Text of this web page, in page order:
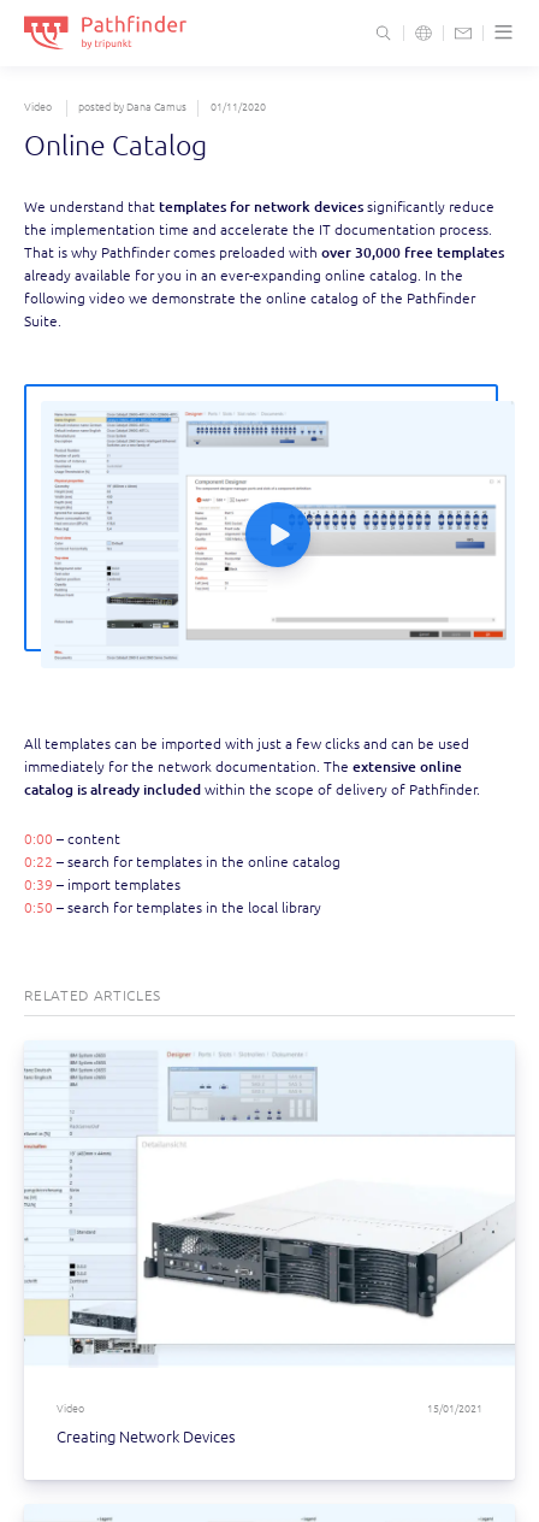
Video posted by Dana Camus 01/11/2020
Online Catalog
We understand thattemplates for network devices significantly reduce
the implementation time and accelerate the IT documentation process.
That is why Pathfinder comes preloaded withover 30,000 free templates
already available for you in an ever-expanding online catalog. In the
following video we demonstrate the online catalog of the Pathfinder
Suite.
All templates can be imported with just a few clicks and can be used
immediately for the network documentation. Theextensive online
catalog is already includedwithin the scope of delivery of Pathfinder.
0:00 – content
0:22 – search for templates in the online catalog
0:39 – import templates
0:50 – search for templates in the local library
RELATED ARTICLES
Video 15/01/2021
Creating Network Devices